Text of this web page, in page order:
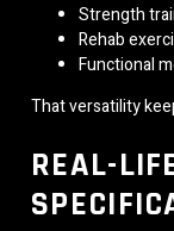
Strength
Rehab
Functional
That versatility
REAL-